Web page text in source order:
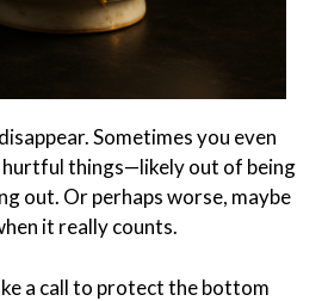
Sometimes you even
things—likely out of being
out. Or perhaps worse, maybe
it really counts.
a call to protect the bottom